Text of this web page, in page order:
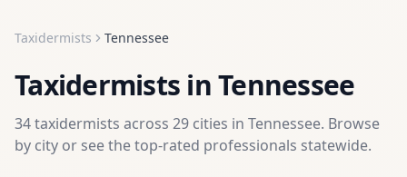
Taxidermists Tennessee
Taxidermists inTennessee
34taxidermists across 29 cities in Tennessee. Browse
by city or see the top-rated professionals statewide.